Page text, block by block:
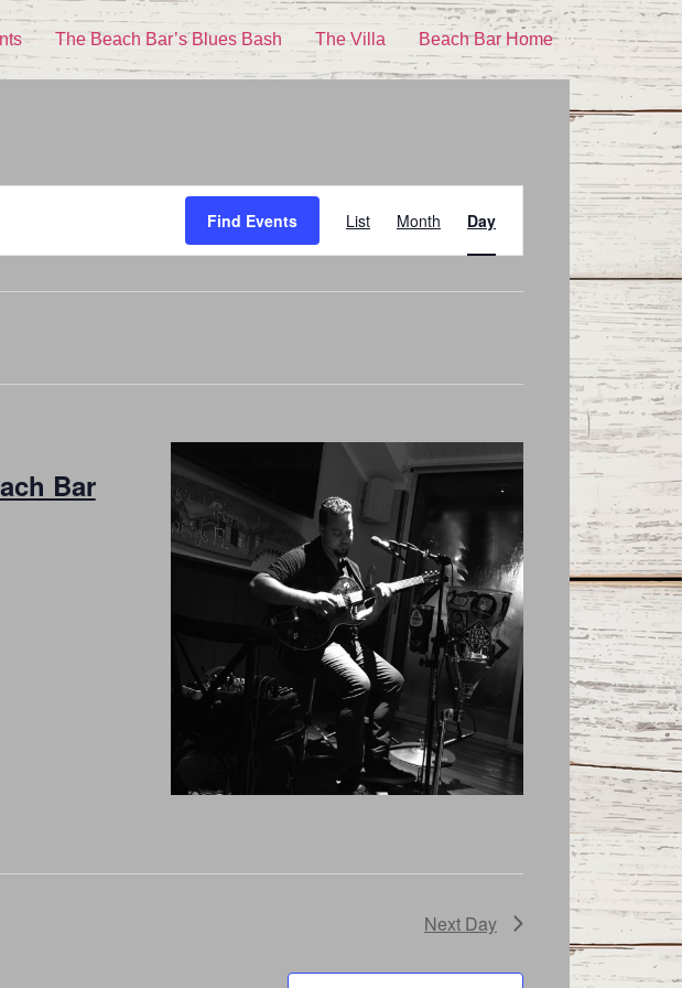
The Beach Bar’s Blues Bash The Villa Beach Bar Home
Find Events
Views
List Month Day
Bar
Next Day